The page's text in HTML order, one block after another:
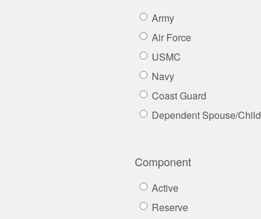
Army
Air Force
USMC
Navy
Coast Guard
Dependent Spouse/Child
Component
Active
Reserve